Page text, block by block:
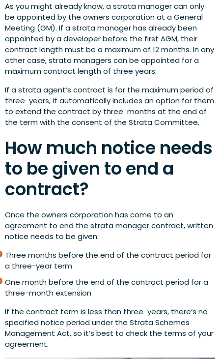
As you might already know, a strata manager can only
be appointed by the owners corporation at a General
Meeting (GM). If a strata manager has already been
appointed by a developer before the first AGM, their
contract length must be a maximum of 12 months. In any
other case, strata managers can be appointed for a
maximum contract length of three years.
If a strata agent’s contract is for the maximum period of
three years, it automatically includes an option for them
to extend the contract by three months at the end of
the term with the consent of the Strata Committee.
How much notice needs
to be given to end a
contract?
Once the owners corporation has come to an
agreement to end the strata manager contract, written
notice needs to be given:
Three months before the end of the contract period for
a three-year term
One month before the end of the contract period for a
three-month extension
If the contract term is less than three years, there’s no
specified notice period under the Strata Schemes
Management Act, so it’s best to check the terms of your
agreement.